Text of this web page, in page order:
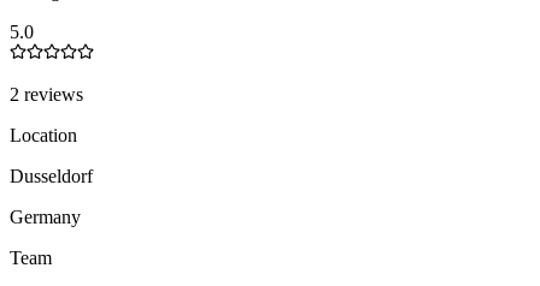
5.0
2 reviews
Location
Dusseldorf
Germany
Team